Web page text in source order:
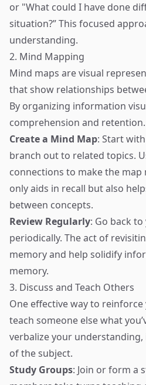
or "What could I have done
situation?” This focused
understanding.
2. Mind Mapping
Mind maps are visual
that show relationships
By organizing information
comprehension and retention.
Create a Mind Map: Start
branch out to related topics.
connections to make the
only aids in recall but also
between concepts.
Review Regularly: Go back
periodically. The act of
memory and help solidify
memory.
3. Discuss and Teach Others
One effective way to
teach someone else what
verbalize your
of the subject.
Study Groups: Join or form a